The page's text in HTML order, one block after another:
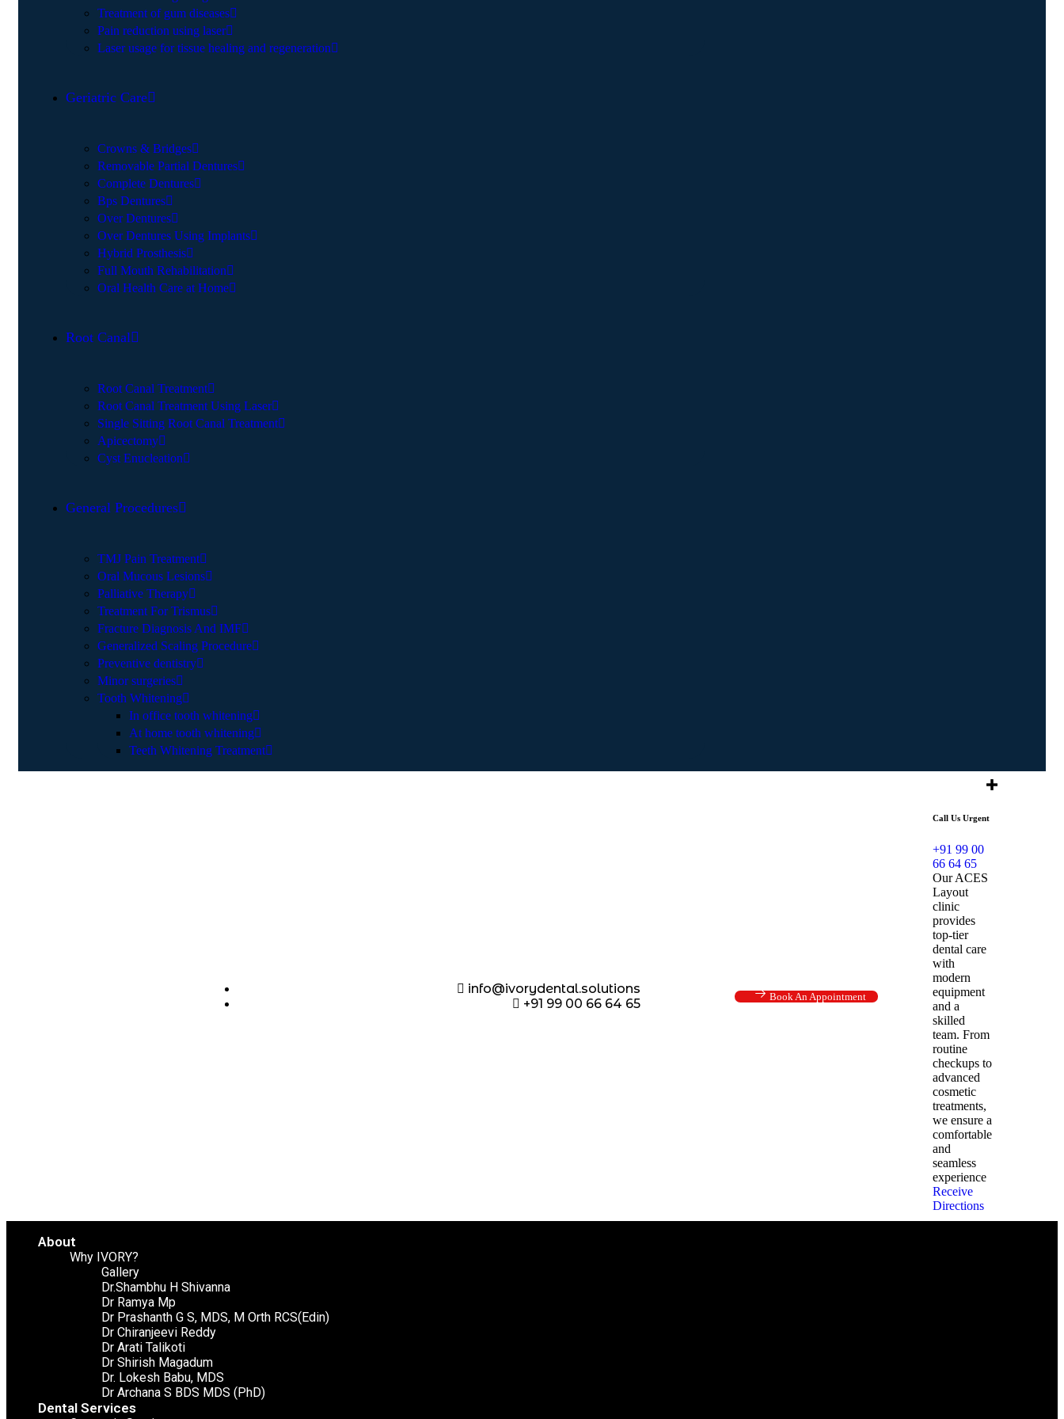
Treatment of gum diseases
Pain reduction using laser
Laser usage for tissue healing and regeneration
Geriatric Care
Crowns & Bridges
Removable Partial Dentures
Complete Dentures
Bps Dentures
Over Dentures
Over Dentures Using Implants
Hybrid Prosthesis
Full Mouth Rehabilitation
Oral Health Care at Home
Root Canal
Root Canal Treatment
Root Canal Treatment Using Laser
Single Sitting Root Canal Treatment
Apicectomy
Cyst Enucleation
General Procedures
TMJ Pain Treatment
Oral Mucous Lesions
Palliative Therapy
Treatment For Trismus
Fracture Diagnosis And IMF
Generalized Scaling Procedure
Preventive dentistry
Minor surgeries
Tooth Whitening
In office tooth whitening
At home tooth whitening
Teeth Whitening Treatment
info@ivorydental.solutions
+91 99 00 66 64 65
Book An Appointment
Call Us Urgent
+91 99 00
66 64 65
Our ACES
Layout
clinic
provides
top-tier
dental care
with
modern
equipment
and a
skilled
team. From
routine
checkups to
advanced
cosmetic
treatments,
we ensure a
comfortable
and
seamless
experience
Receive
Directions
About
Why IVORY?
Gallery
Dr.Shambhu H Shivanna
Dr Ramya Mp
Dr Prashanth G S, MDS, M Orth RCS(Edin)
Dr Chiranjeevi Reddy
Dr Arati Talikoti
Dr Shirish Magadum
Dr. Lokesh Babu, MDS
Dr Archana S BDS MDS (PhD)
Dental Services